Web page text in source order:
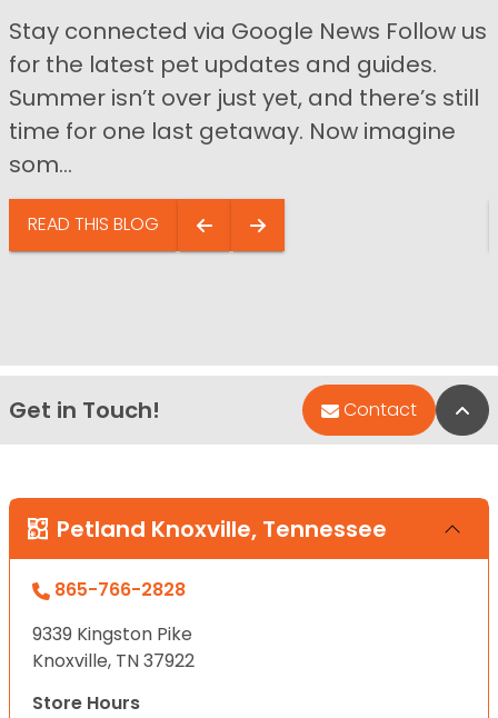
Stay connected via Google News Follow us
for the latest pet updates and guides.
Summer isn’t over just yet, and there’s still
time for one last getaway. Now imagine
som...
READ THIS BLOG
Get in Touch! Contact
Petland Knoxville, Tennessee
865-766-2828
9339 Kingston Pike
Knoxville, TN 37922
Store Hours